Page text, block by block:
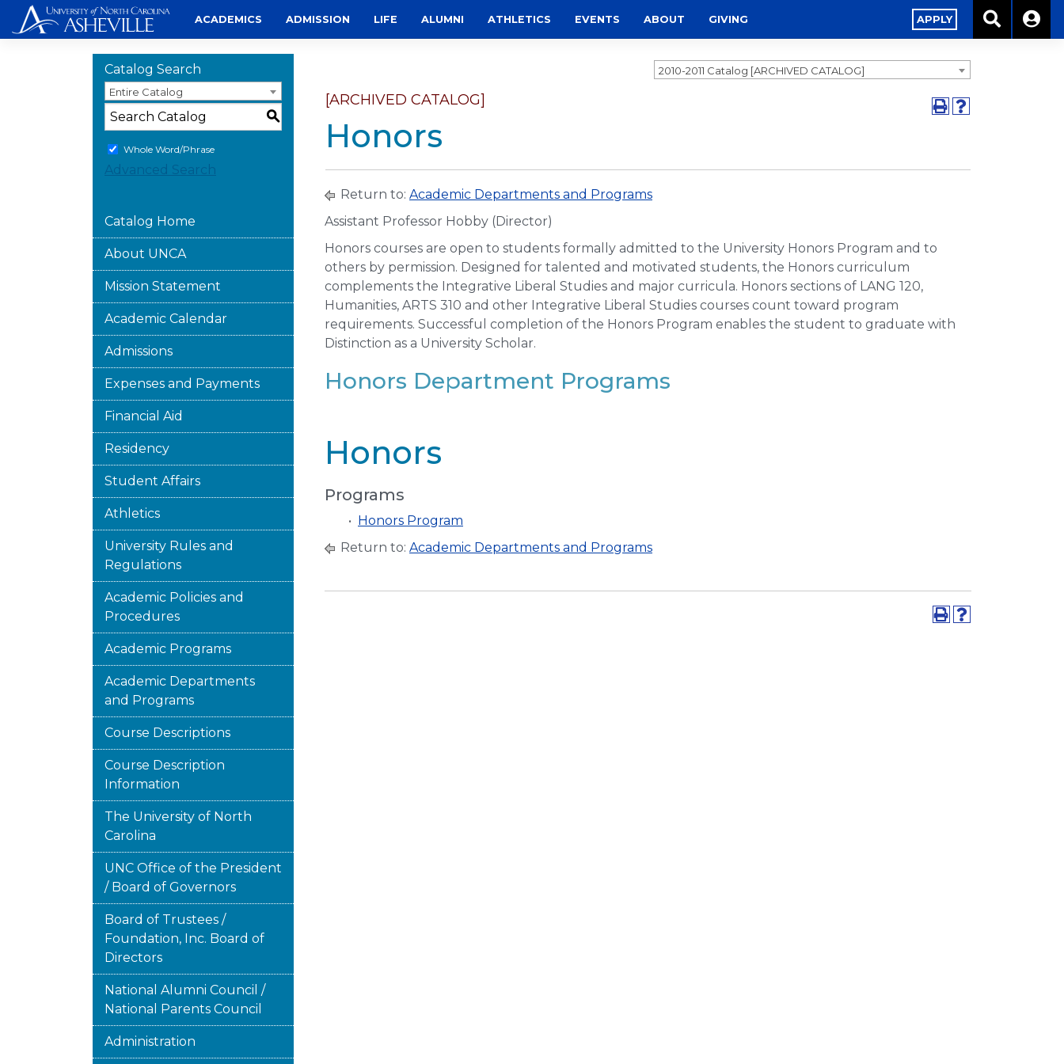
to
ACADEMICS ADMISSION LIFE ALUMNI ATHLETICS EVENTS ABOUT GIVING APPLY
2010-2011 Catalog [ARCHIVED CATALOG]
Catalog Search
Entire Catalog
S
Whole Word/Phrase
Advanced Search
Catalog Home
About UNCA
Mission Statement
Academic Calendar
Admissions
Expenses and Payments
Financial Aid
Residency
Student Affairs
Athletics
University Rules and
Regulations
Academic Policies and
Procedures
Academic Programs
Academic Departments
and Programs
Course Descriptions
Course Description
Information
The University of North
Carolina
UNC Office of the President
/ Board of Governors
Board of Trustees /
Foundation, Inc. Board of
Directors
National Alumni Council /
National Parents Council
Administration
[ARCHIVED CATALOG]
Honors
Return to: Academic Departments and Programs
Assistant Professor Hobby (Director)
Honors courses are open to students formally admitted to the University Honors Program and to
others by permission. Designed for talented and motivated students, the Honors curriculum
complements the Integrative Liberal Studies and major curricula. Honors sections of LANG 120,
Humanities, ARTS 310 and other Integrative Liberal Studies courses count toward program
requirements. Successful completion of the Honors Program enables the student to graduate with
Distinction as a University Scholar.
Honors Department Programs
Honors
Programs
• Honors Program
Return to: Academic Departments and Programs